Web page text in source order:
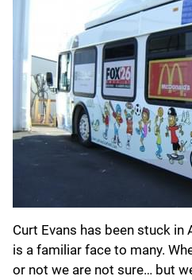
Curt Evans has been stuck in
is a familiar face to many.
or not we are not sure… but